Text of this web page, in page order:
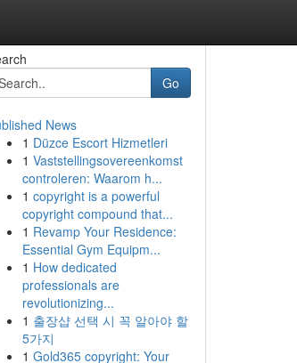
Go
News
1 Düzce Escort Hizmetleri
1 Vaststellingsovereenkomst
controleren: Waarom h...
1 copyright is a powerful
copyright compound that...
1 Revamp Your Residence:
Essential Gym Equipm...
1 How dedicated
professionals are
revolutionizing...
1 출장샵 선택 시 꼭 알아야 할
5가지
1 Gold365 copyright: Your